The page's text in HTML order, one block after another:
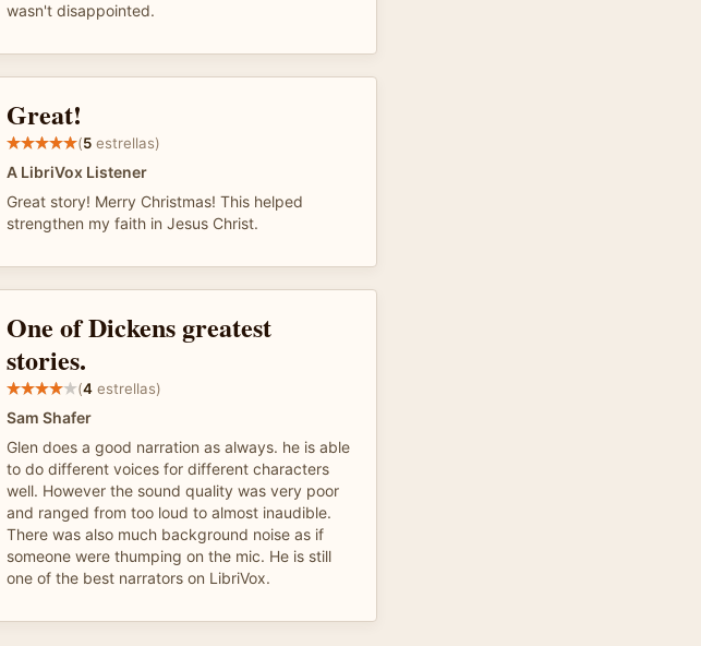
wasn't disappointed.
Great!
(5 estrellas)
A LibriVox Listener
Great story! Merry Christmas! This helped
strengthen my faith in Jesus Christ.
One of Dickens greatest
stories.
(4 estrellas)
Sam Shafer
Glen does a good narration as always. he is able
to do different voices for different characters
well. However the sound quality was very poor
and ranged from too loud to almost inaudible.
There was also much background noise as if
someone were thumping on the mic. He is still
one of the best narrators on LibriVox.